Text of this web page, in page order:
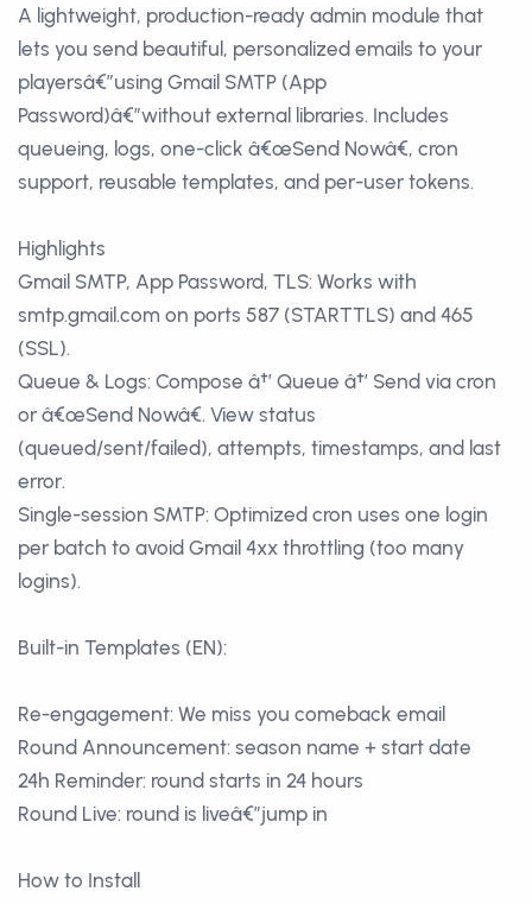
A lightweight, production-ready admin module that
lets you send beautiful, personalized emails to your
playersâ€”using Gmail SMTP (App
Password)â€”without external libraries. Includes
queueing, logs, one-click â€œSend Nowâ€, cron
support, reusable templates, and per-user tokens.
Highlights
Gmail SMTP, App Password, TLS: Works with
smtp.gmail.com on ports 587 (STARTTLS) and 465
(SSL).
Queue & Logs: Compose â†’ Queue â†’ Send via cron
or â€œSend Nowâ€. View status
(queued/sent/failed), attempts, timestamps, and last
error.
Single-session SMTP: Optimized cron uses one login
per batch to avoid Gmail 4xx throttling (too many
logins).
Built-in Templates (EN):
Re-engagement: We miss you comeback email
Round Announcement: season name + start date
24h Reminder: round starts in 24 hours
Round Live: round is liveâ€”jump in
How to Install